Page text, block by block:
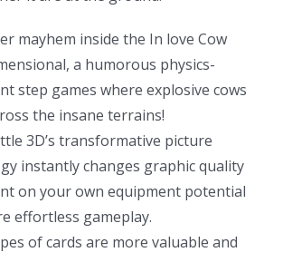
mayhem inside the In love Cow
a humorous physics-
step games where explosive cows
the insane terrains!
3D’s transformative picture
instantly changes graphic quality
on your own equipment potential
effortless gameplay.
of cards are more valuable and